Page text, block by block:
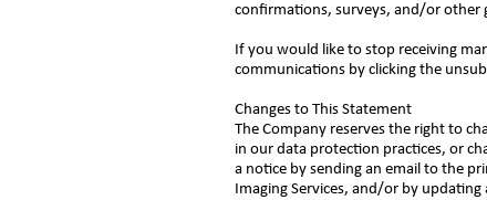
confirmations, surveys, and/or other
If you would like to stop receiving
communications by clicking the
Changes to This Statement
The Company reserves the right to
in our data protection practices, or
a notice by sending an email to the
Imaging Services, and/or by